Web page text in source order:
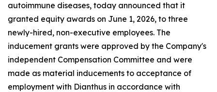
autoimmune diseases, today announced that it
granted equity awards on June 1, 2026, to three
newly-hired, non-executive employees. The
inducement grants were approved by the Company's
independent Compensation Committee and were
made as material inducements to acceptance of
employment with Dianthus in accordance with